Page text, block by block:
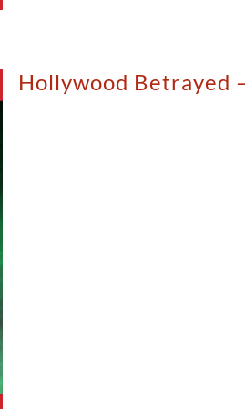
Hollywood Betrayed